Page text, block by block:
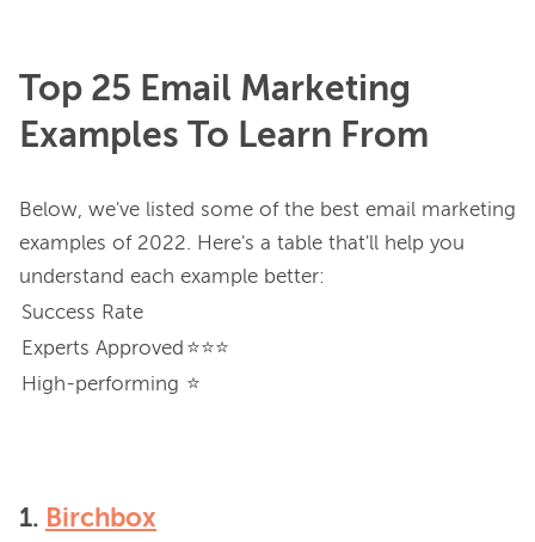
Top 25 Email Marketing
Examples To Learn From
Below, we've listed some of the best email marketing
examples of 2022. Here's a table that'll help you
Success Rate
Experts Approved ⭐⭐⭐
High-performing ⭐
1. Birchbox